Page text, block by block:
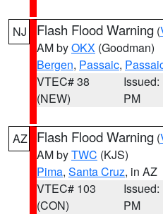
NJ Flash Flood Warning (
AM byOKX (Goodman)
Bergen, Passaic,
VTEC# 38
(NEW)
Issued:
PM
AZ Flash Flood Warning (
AM byTWC (KJS)
Pima, Santa Cruz, in AZ
VTEC# 103
(CON)
Issued:
PM